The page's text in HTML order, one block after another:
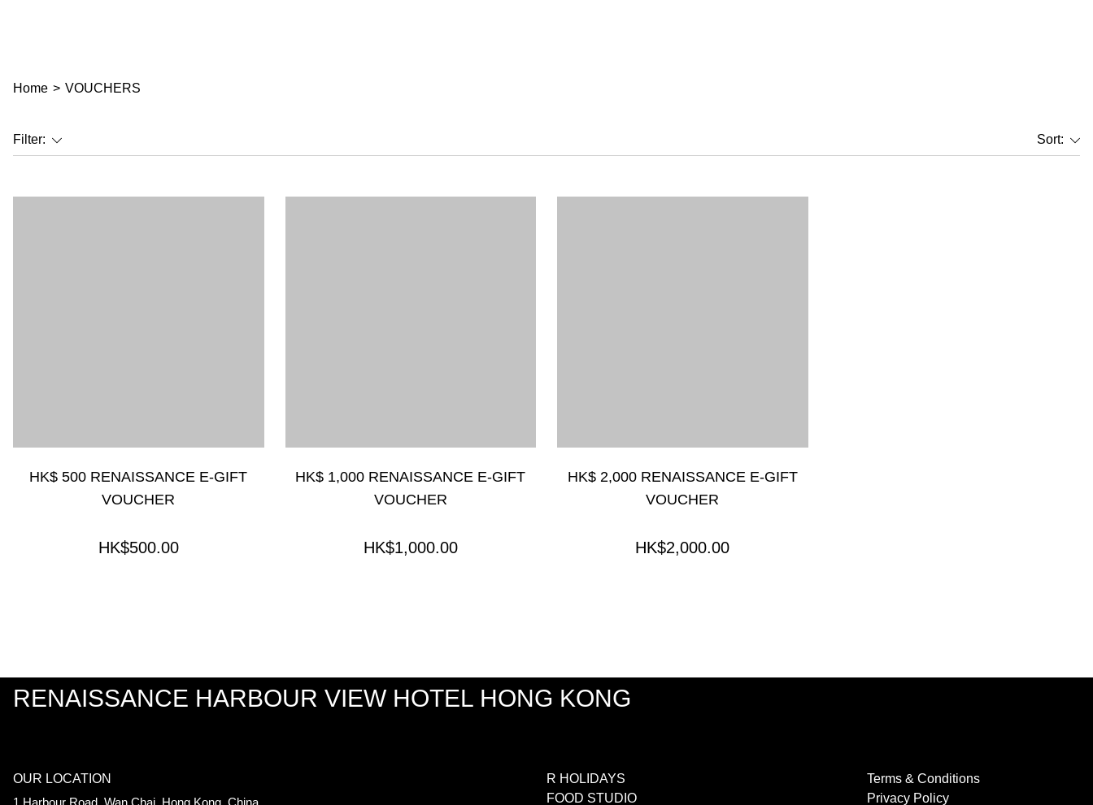
Home > VOUCHERS
Filter: Sort:
HK$ 500 RENAISSANCE E-GIFT
VOUCHER
HK$500.00
HK$ 1,000 RENAISSANCE E-GIFT
VOUCHER
HK$1,000.00
HK$ 2,000 RENAISSANCE E-GIFT
VOUCHER
HK$2,000.00
RENAISSANCE HARBOUR VIEW HOTEL HONG KONG
OUR LOCATION
1 Harbour Road, Wan Chai, Hong Kong, China
R HOLIDAYS
FOOD STUDIO
Terms & Conditions
Privacy Policy